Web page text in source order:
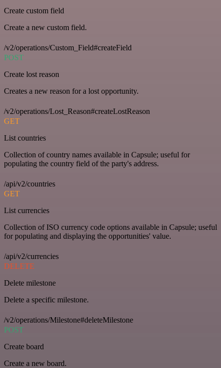
Create custom field
Create a new custom field.
/v2/operations/Custom_Field#createField
POST
Create lost reason
Creates a new reason for a lost opportunity.
/v2/operations/Lost_Reason#createLostReason
GET
List countries
Collection of country names available in Capsule; useful for
populating the country field of the party's address.
/api/v2/countries
GET
List currencies
Collection of ISO currency code options available in Capsule; useful
for populating and displaying the opportunities' value.
/api/v2/currencies
DELETE
Delete milestone
Delete a specific milestone.
/v2/operations/Milestone#deleteMilestone
POST
Create board
Create a new board.